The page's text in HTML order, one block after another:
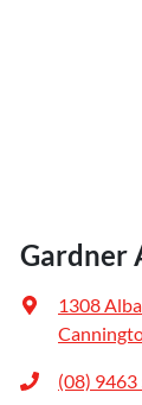
Gardner
1308
(08)